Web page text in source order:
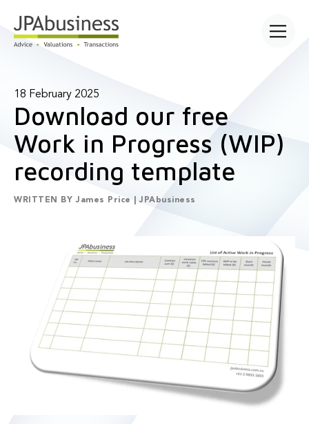
18 February 2025
Download our free
Work in Progress (WIP)
recording template
WRITTEN BY James Price | JPAbusiness